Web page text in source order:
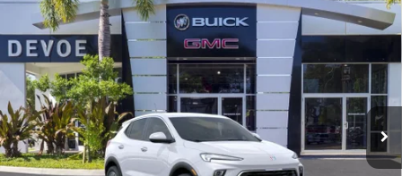
NEW2026BUICK ENCORE GXPREFERRED
Price Drop
VIN:KL4AMBSL5TB236495 Stock:B26299Model:4TR26
In Stock Ext. Int.
WINDOW STICKER
$2,800
SAVINGS
$28,869
DEVOE PRICE
Less
MSRP: $30,770
Compare Vehicle